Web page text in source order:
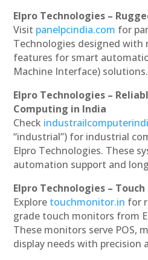
Elpro Technologies –
Visit panelpcindia.com for
Technologies designed with
features for smart
Machine Interface) solutions.
Elpro Technologies –
Computing in India
Check
“industrial”) for industrial
Elpro Technologies. These
automation support and
Elpro Technologies –
Explore touchmonitor.in for
grade touch monitors from
These monitors serve POS,
display needs with precision